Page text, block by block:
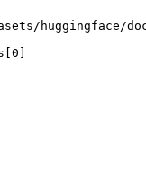
huggingface/